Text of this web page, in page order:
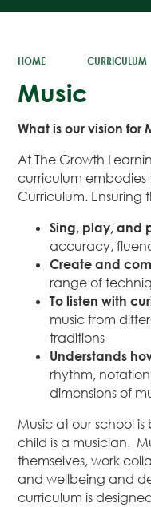
HOME CURRICULUM
Music
What is our vision for
At The Growth
curriculum embodies
Curriculum. Ensuring
Sing, play, and
accuracy,
Create and
range of
To listen with
music from
traditions
Understands
rhythm,
dimensions of
Music at our school
child is a musician.
themselves, work
and wellbeing and
curriculum is